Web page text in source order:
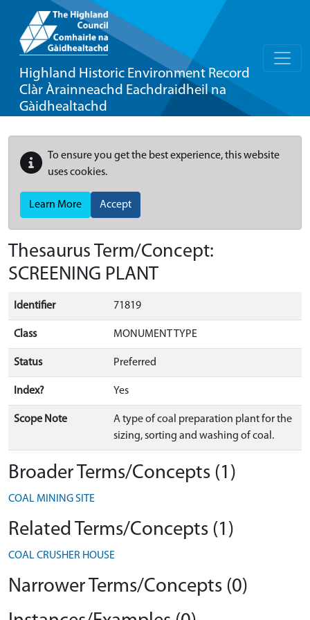
Highland Historic Environment Record
Clàr Àrainneachd Eachdraidheil na
Gàidhealtachd
To ensure you get the best experience, this website
uses cookies.
Learn More Accept
Thesaurus Term/Concept:
SCREENING PLANT
Identifier 71819
Class MONUMENT TYPE
Status Preferred
Index? Yes
Scope Note
A type of coal preparation plant for the
sizing, sorting and washing of coal.
Broader Terms/Concepts (1)
COAL MINING SITE
Related Terms/Concepts (1)
COAL CRUSHER HOUSE
Narrower Terms/Concepts (0)